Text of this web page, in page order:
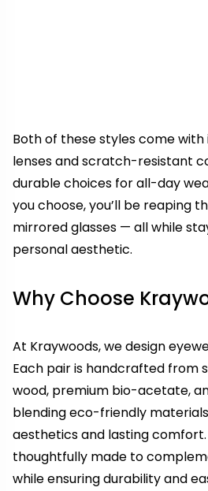
Both of these styles come
lenses and scratch-resistant
durable choices for all-day
you choose, you’ll be reaping
mirrored glasses — all while
personal aesthetic.
Why Choose
At Kraywoods, we design
Each pair is handcrafted from
wood, premium bio-acetate,
blending eco-friendly
aesthetics and lasting
thoughtfully made to
while ensuring durability and